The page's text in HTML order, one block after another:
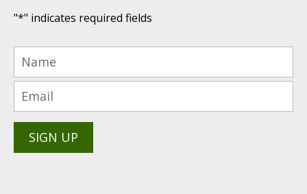
"*" indicates required fields